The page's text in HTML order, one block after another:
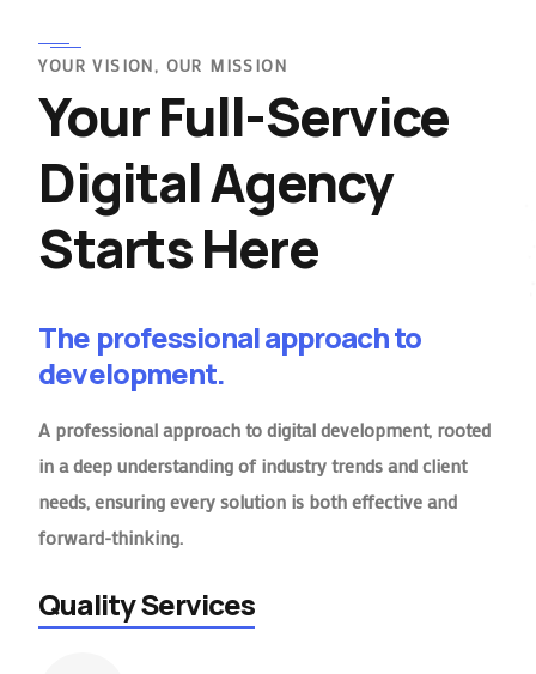
YOUR VISION, OUR MISSION
Your Full-Service
Digital Agency
Starts Here
The professional approach to
development.
A professional approach to digital development, rooted
in a deep understanding of industry trends and client
needs, ensuring every solution is both effective and
forward-thinking.
Quality Services